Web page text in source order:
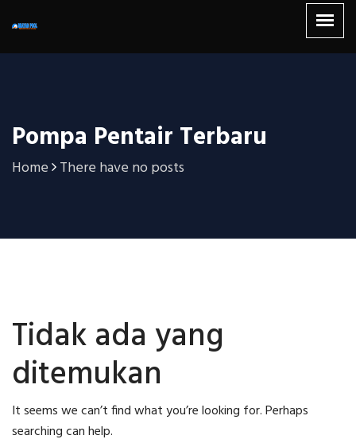
Pompa Pentair Terbaru
Home There have no posts
Tidak ada yang
ditemukan
It seems we can’t find what you’re looking for. Perhaps
searching can help.